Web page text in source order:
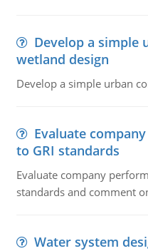
Develop a simple
wetland design
Develop a simple urban
Evaluate
to GRI standards
Evaluate company
standards and comment
Water system